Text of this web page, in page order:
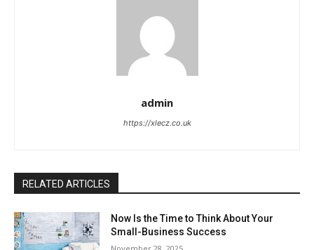
admin
https://xlecz.co.uk
RELATED ARTICLES
Now Is the Time to Think About Your
Small-Business Success